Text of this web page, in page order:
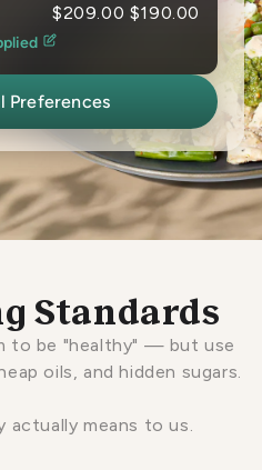
$209.00 $190.00
Preferences
Standards
to be "healthy" — but use
oils, and hidden sugars.
actually means to us.